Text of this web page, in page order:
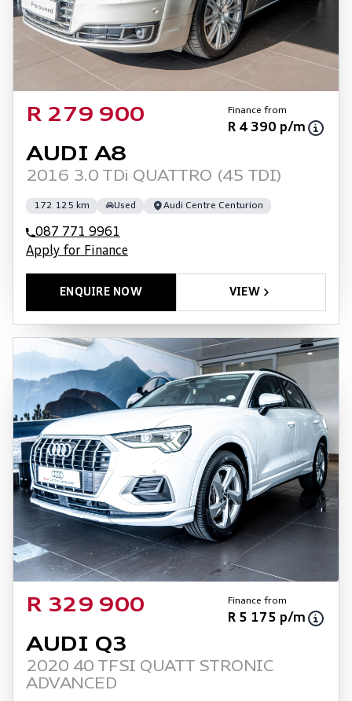
R 279 900 Finance from
R 4 390 p/m
AUDI A8
2016 3.0 TDi QUATTRO (45 TDI)
172 125 km Used Audi Centre Centurion
087 771 9961
Apply for Finance
ENQUIRE NOW VIEW
R 329 900 Finance from
R 5 175 p/m
AUDI Q3
2020 40 TFSI QUATT STRONIC
ADVANCED